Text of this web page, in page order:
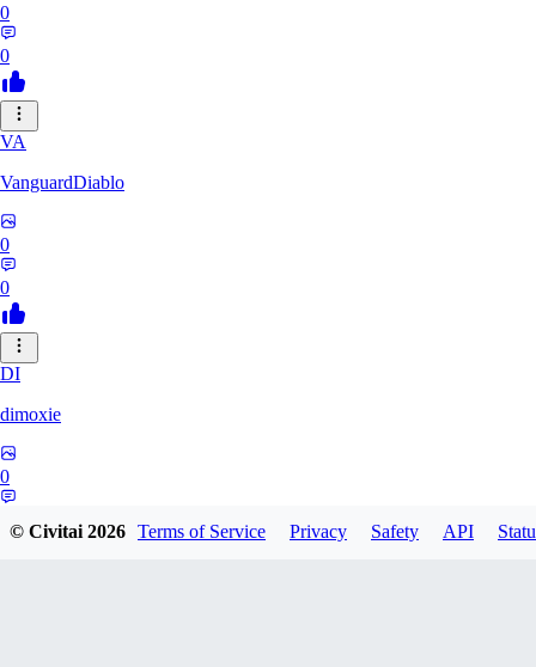
0
0
VA
VanguardDiablo
0
0
DI
dimoxie
0
© Civitai2026 Terms of Service Privacy Safety API